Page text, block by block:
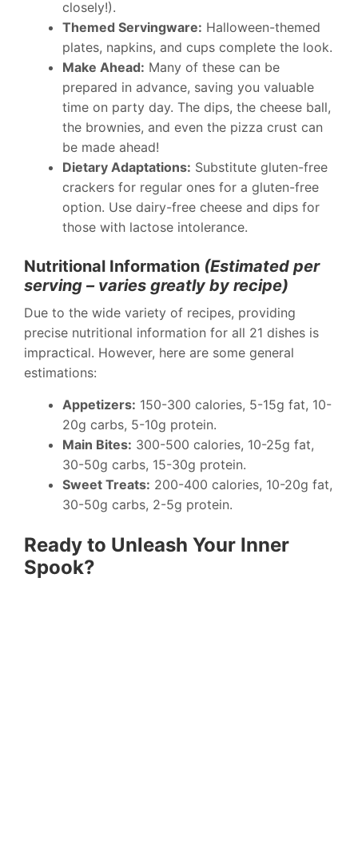
closely!).
Themed Servingware: Halloween-themed
plates, napkins, and cups complete the look.
Make Ahead: Many of these can be
prepared in advance, saving you valuable
time on party day. The dips, the cheese ball,
the brownies, and even the pizza crust can
be made ahead!
Dietary Adaptations: Substitute gluten-free
crackers for regular ones for a gluten-free
option. Use dairy-free cheese and dips for
those with lactose intolerance.
Nutritional Information (Estimated per
serving – varies greatly by recipe)
Due to the wide variety of recipes, providing
precise nutritional information for all 21 dishes is
impractical. However, here are some general
estimations:
Appetizers: 150-300 calories, 5-15g fat, 10-
20g carbs, 5-10g protein.
Main Bites: 300-500 calories, 10-25g fat,
30-50g carbs, 15-30g protein.
Sweet Treats: 200-400 calories, 10-20g fat,
30-50g carbs, 2-5g protein.
Ready to Unleash Your Inner
Spook?